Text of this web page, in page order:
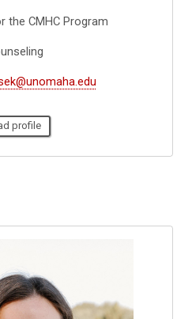
the CMHC Program
profile